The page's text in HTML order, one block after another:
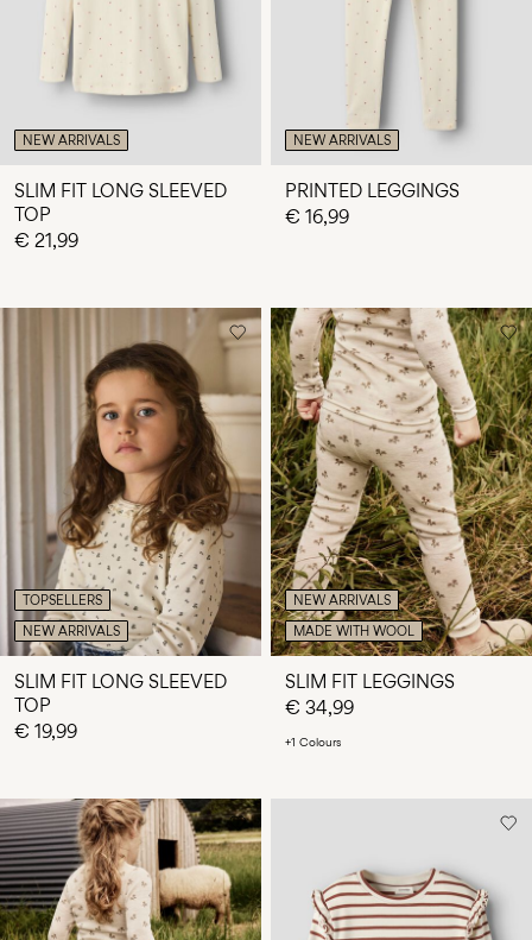
NEW ARRIVALS
SLIM FIT LONG SLEEVED
TOP
€ 21,99
NEW ARRIVALS
PRINTED LEGGINGS
€ 16,99
TOPSELLERS
NEW ARRIVALS
SLIM FIT LONG SLEEVED
TOP
€ 19,99
NEW ARRIVALS
MADE WITH WOOL
SLIM FIT LEGGINGS
€ 34,99
+1 Colours